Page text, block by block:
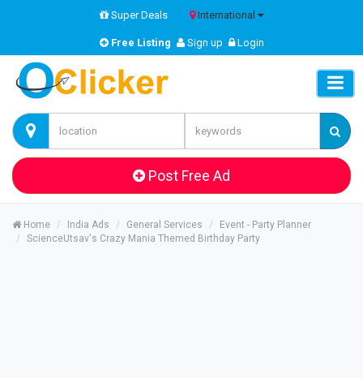
Super Deals International
Free Listing Sign up Login
Post Free Ad
Home India Ads General Services
Event - Party Planner
ScienceUtsav's Crazy Mania Themed Birthday Party